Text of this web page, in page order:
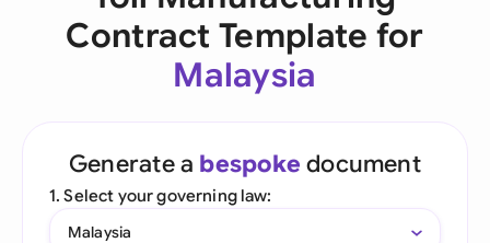
Contract Template for
Malaysia
Generate a bespoke document
1. Select your governing law:
Malaysia